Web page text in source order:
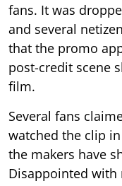
fans. It was
and several
that the promo
post-credit scene
film.
Several fans
watched the clip
the makers have
Disappointed with